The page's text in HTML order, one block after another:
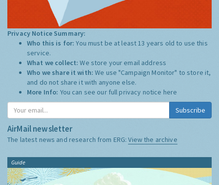
Privacy Notice Summary:
Who this is for:You must be at least 13 years old to use this
service.
What we collect:We store your email address
Who we share it with:We use "Campaign Monitor" to store it,
and do not share it with anyone else.
More Info: You can see our full privacy notice here
Subscribe
AirMail newsletter
The latest news and research from ERG:View the archive
Guide